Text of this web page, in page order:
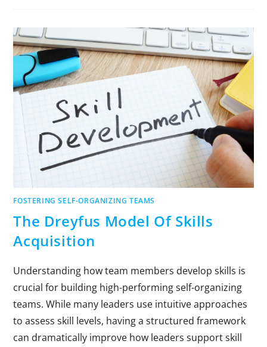
FOSTERING SELF-ORGANIZING TEAMS
The Dreyfus Model Of Skills
Acquisition
Understanding how team members develop skills is
crucial for building high-performing self-organizing
teams. While many leaders use intuitive approaches
to assess skill levels, having a structured framework
can dramatically improve how leaders support skill